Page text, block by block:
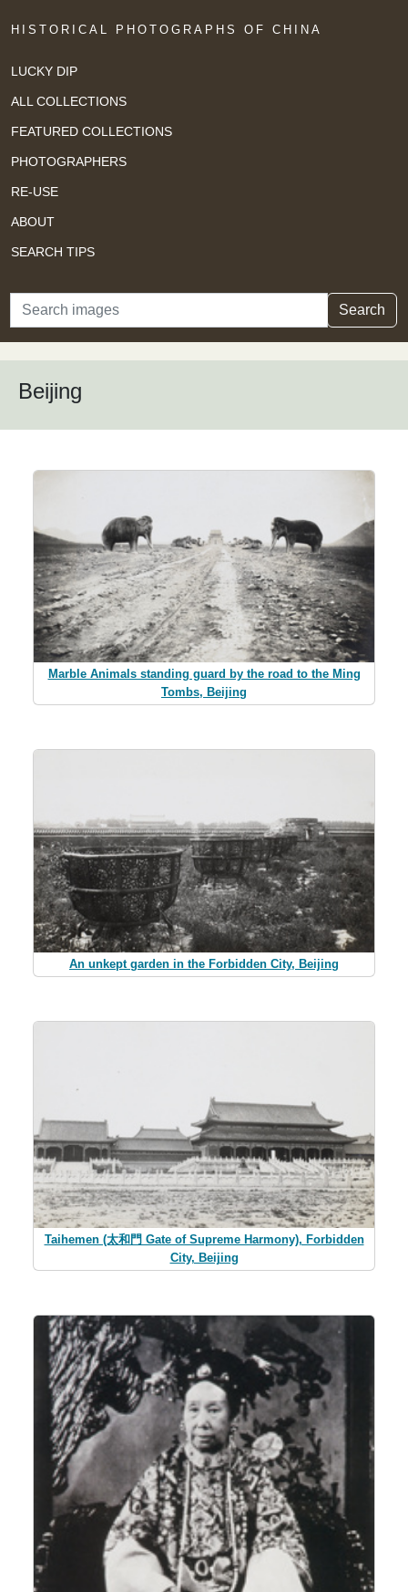
HISTORICAL PHOTOGRAPHS OF CHINA
LUCKY DIP
ALL COLLECTIONS
FEATURED COLLECTIONS
PHOTOGRAPHERS
RE-USE
ABOUT
SEARCH TIPS
Search Search
Beijing
Marble Animals standing guard by the road to the Ming
Tombs, Beijing
An unkept garden in the Forbidden City, Beijing
Taihemen (太和門 Gate of Supreme Harmony), Forbidden
City, Beijing